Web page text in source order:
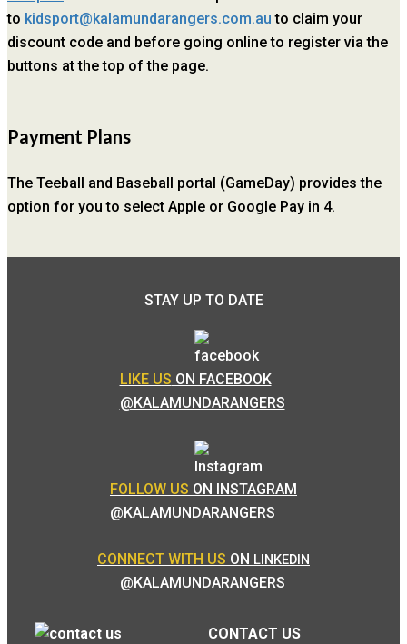
to kidsport@kalamundarangers.com.au to claim your
discount code and before going online to register via the
buttons at the top of the page.
Payment Plans
The Teeball and Baseball portal (GameDay) provides the
option for you to select Apple or Google Pay in 4.
STAY UP TO DATE
LIKE US ON FACEBOOK
@KALAMUNDARANGERS
FOLLOW US ON INSTAGRAM
@KALAMUNDARANGERS
CONNECT WITH US ON LINKEDIN
@KALAMUNDARANGERS
CONTACT US